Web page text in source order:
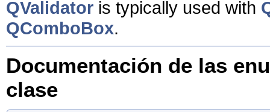
QValidator is typically used with
QComboBox.
Documentación de las
clase